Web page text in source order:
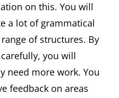
on this. You will
a lot of grammatical
of structures. By
you will
need more work. You
feedback on areas